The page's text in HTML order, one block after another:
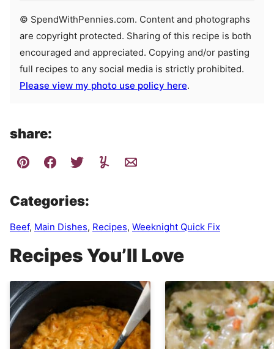
© SpendWithPennies.com. Content and photographs
are copyright protected. Sharing of this recipe is both
encouraged and appreciated. Copying and/or pasting
full recipes to any social media is strictly prohibited.
Please view my photo use policy here.
share:
Categories:
Beef, Main Dishes, Recipes, Weeknight Quick Fix
Recipes You’ll Love